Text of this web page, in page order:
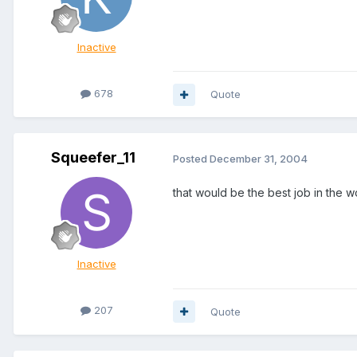
Inactive
678 Quote
Squeefer_11
Inactive
207
Posted December 31, 2004
that would be the best job in the
Quote